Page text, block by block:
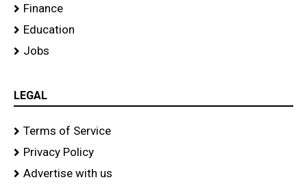
Finance
Education
Jobs
LEGAL
Terms of Service
Privacy Policy
Advertise with us